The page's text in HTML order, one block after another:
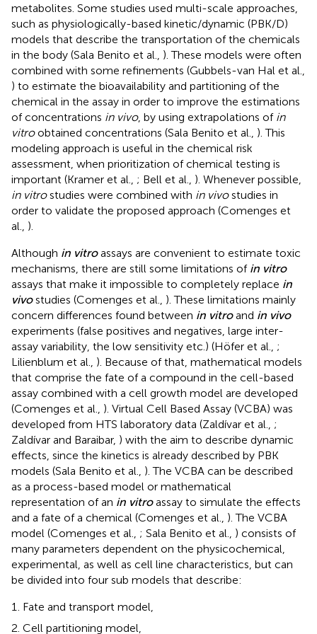
metabolites. Some studies used multi-scale approaches,
such as physiologically-based kinetic/dynamic (PBK/D)
models that describe the transportation of the chemicals
in the body (Sala Benito et al., ). These models were often
combined with some refinements (Gubbels-van Hal et al.,
) to estimate the bioavailability and partitioning of the
chemical in the assay in order to improve the estimations
of concentrations in vivo, by using extrapolations of in
vitroobtained concentrations (Sala Benito et al., ). This
modeling approach is useful in the chemical risk
assessment, when prioritization of chemical testing is
important (Kramer et al., ; Bell et al., ). Whenever possible,
in vitrostudies were combined with in vivostudies in
order to validate the proposed approach (Comenges et
al., ).
Although in vitroassays are convenient to estimate toxic
mechanisms, there are still some limitations of in vitro
assays that make it impossible to completely replace in
vivostudies (Comenges et al., ). These limitations mainly
concern differences found between in vitroand in vivo
experiments (false positives and negatives, large inter-
assay variability, the low sensitivity etc.) (Höfer et al., ;
Lilienblum et al., ). Because of that, mathematical models
that comprise the fate of a compound in the cell-based
assay combined with a cell growth model are developed
(Comenges et al., ). Virtual Cell Based Assay (VCBA) was
developed from HTS laboratory data (Zaldívar et al., ;
Zaldívar and Baraibar, ) with the aim to describe dynamic
effects, since the kinetics is already described by PBK
models (Sala Benito et al., ). The VCBA can be described
as a process-based model or mathematical
representation of an in vitroassay to simulate the effects
and a fate of a chemical (Comenges et al., ). The VCBA
model (Comenges et al., ; Sala Benito et al., ) consists of
many parameters dependent on the physicochemical,
experimental, as well as cell line characteristics, but can
be divided into four sub models that describe:
Fate and transport model,
Cell partitioning model,